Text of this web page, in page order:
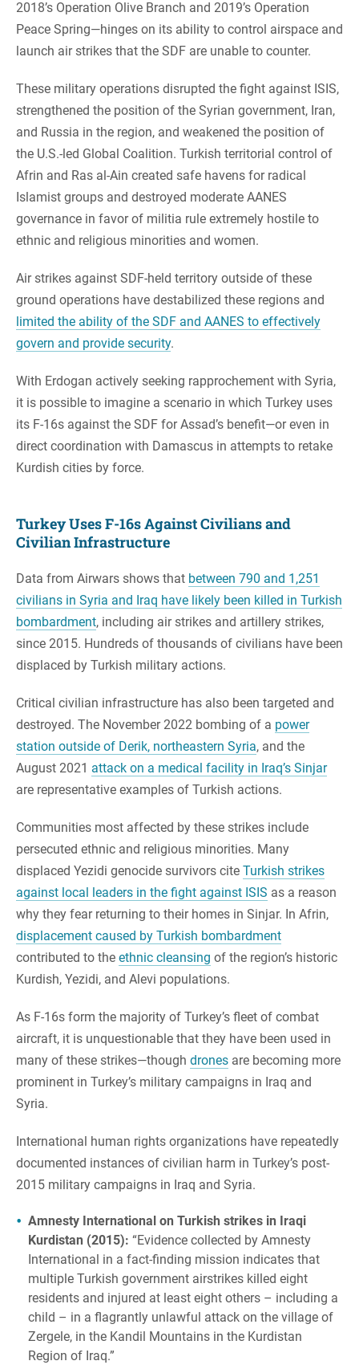
2018’s Operation Olive Branch and 2019’s Operation
Peace Spring—hinges on its ability to control airspace and
launch air strikes that the SDF are unable to counter.
These military operations disrupted the fight against ISIS,
strengthened the position of the Syrian government, Iran,
and Russia in the region, and weakened the position of
the U.S.-led Global Coalition. Turkish territorial control of
Afrin and Ras al-Ain created safe havens for radical
Islamist groups and destroyed moderate AANES
governance in favor of militia rule extremely hostile to
ethnic and religious minorities and women.
Air strikes against SDF-held territory outside of these
ground operations have destabilized these regions and
limited the ability of the SDF and AANES to effectively
govern and provide security.
With Erdogan actively seeking rapprochement with Syria,
it is possible to imagine a scenario in which Turkey uses
its F-16s against the SDF for Assad’s benefit—or even in
direct coordination with Damascus in attempts to retake
Kurdish cities by force.
Turkey Uses F-16s Against Civilians and
Civilian Infrastructure
Data from Airwars shows that between 790 and 1,251
civilians in Syria and Iraq have likely been killed in Turkish
bombardment, including air strikes and artillery strikes,
since 2015. Hundreds of thousands of civilians have been
displaced by Turkish military actions.
Critical civilian infrastructure has also been targeted and
destroyed. The November 2022 bombing of a power
station outside of Derik, northeastern Syria, and the
August 2021 attack on a medical facility in Iraq’s Sinjar
are representative examples of Turkish actions.
Communities most affected by these strikes include
persecuted ethnic and religious minorities. Many
displaced Yezidi genocide survivors cite Turkish strikes
against local leaders in the fight against ISIS as a reason
why they fear returning to their homes in Sinjar. In Afrin,
displacement caused by Turkish bombardment
contributed to the ethnic cleansing of the region’s historic
Kurdish, Yezidi, and Alevi populations.
As F-16s form the majority of Turkey’s fleet of combat
aircraft, it is unquestionable that they have been used in
many of these strikes—though drones are becoming more
prominent in Turkey’s military campaigns in Iraq and
Syria.
International human rights organizations have repeatedly
documented instances of civilian harm in Turkey’s post-
2015 military campaigns in Iraq and Syria.
Amnesty International on Turkish strikes in Iraqi
Kurdistan (2015): “Evidence collected by Amnesty
International in a fact-finding mission indicates that
multiple Turkish government airstrikes killed eight
residents and injured at least eight others – including a
child – in a flagrantly unlawful attack on the village of
Zergele, in the Kandil Mountains in the Kurdistan
Region of Iraq.”